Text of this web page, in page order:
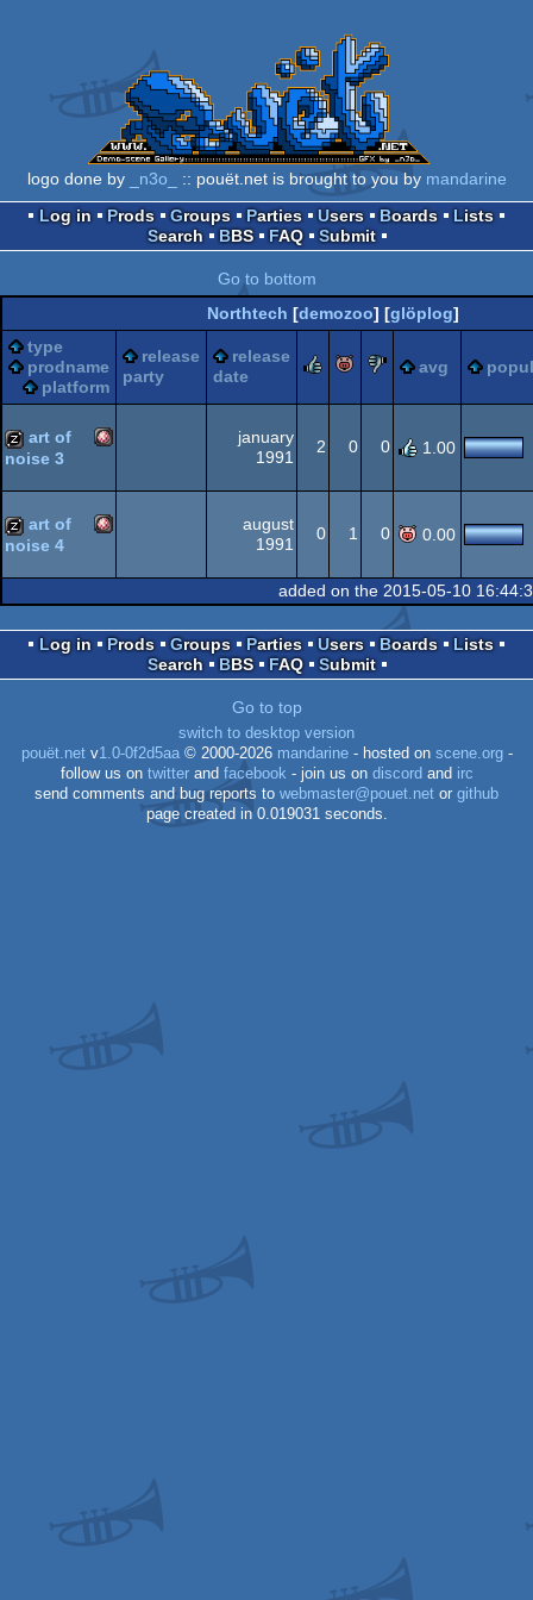
logo done by _n3o_ :: pouët.net is brought to you by mandarine
Log in
Prods Groups Parties Users Boards
Lists
Search
BBS FAQ Submit
Go to bottom
Northtech [demozoo] [glöplog]
type
prodname
platform
release
party
release
date
rulezpiggiesucks
avg
musicdisk Amiga
OCS/ECS
art of
noise 3
january
1991
2 0 0 1.00
musicdisk Amiga
art of
noise 4
august
1991
0 1 0 0.00
added on the 2015-05-10
Log in Prods Groups Parties Users Boards
Lists
Search
BBS FAQ Submit
Go to top
switch to desktop version
pouët.netv1.0-0f2d5aa© 2000-2026 mandarine- hosted on scene.org-
follow us on twitterand facebook - join us on discord and irc
send comments and bug reports to webmaster@pouet.net or github
page created in 0.019031 seconds.